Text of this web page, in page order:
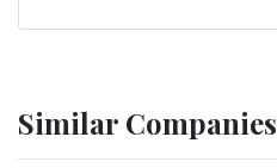
Similar Companies